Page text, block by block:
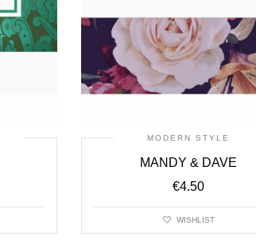
MODERN STYLE
MANDY & DAVE
€4.50
WISHLIST